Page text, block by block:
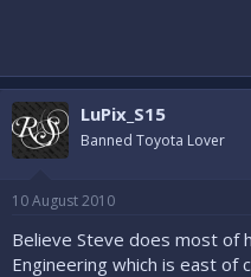
LuPix_S15
Banned Toyota Lover
10 August 2010
Believe Steve does most of
Engineering which is east of